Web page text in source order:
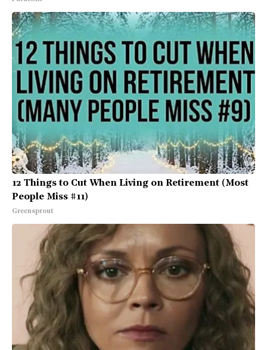
12 Things to Cut When Living on Retirement (Most
People Miss #11)
Greensprout